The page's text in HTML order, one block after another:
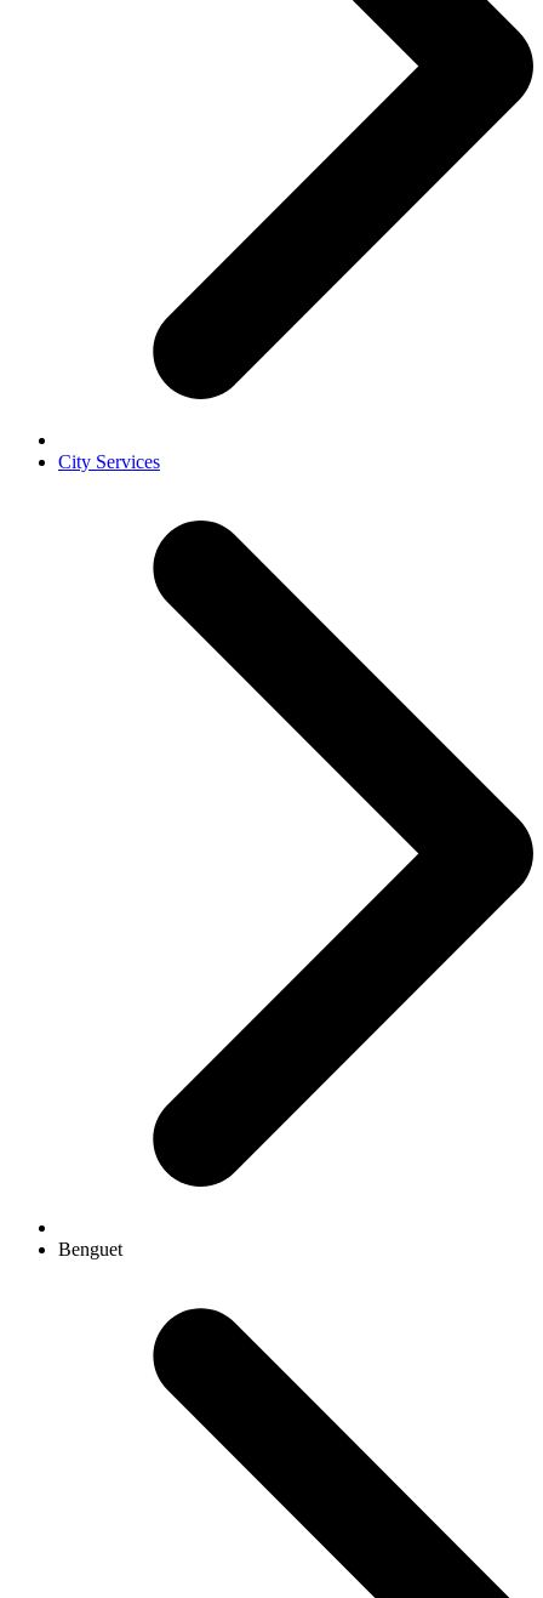
City Services
Benguet